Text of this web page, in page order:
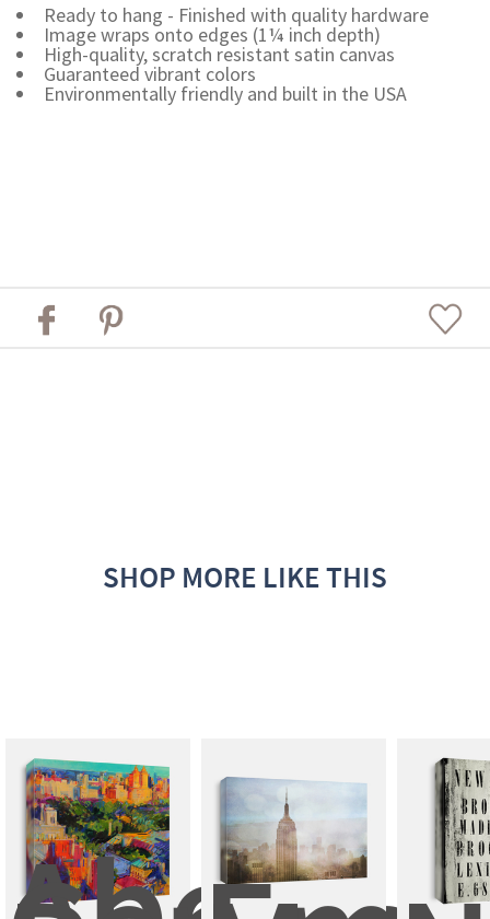
Ready to hang - Finished with quality hardware
Image wraps onto edges (1¼ inch depth)
High-quality, scratch resistant satin canvas
Guaranteed vibrant colors
Environmentally friendly and built in the USA
SHOP MORE LIKE THIS